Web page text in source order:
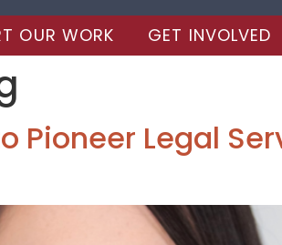
OUR WORK GET INVOLVED
Pioneer Legal